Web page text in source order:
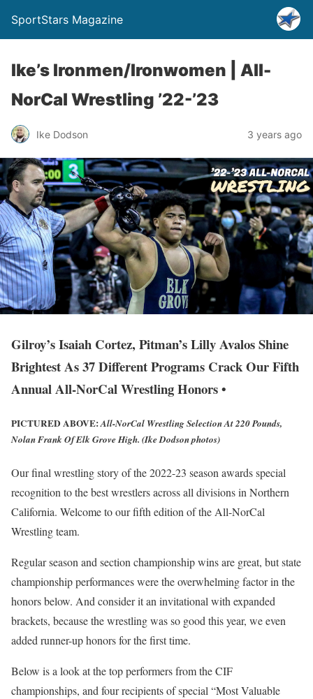
SportStars Magazine
Ike’s Ironmen/Ironwomen | All-
NorCal Wrestling ’22-’23
Ike Dodson 3 years ago
Gilroy’s Isaiah Cortez, Pitman’s Lilly Avalos Shine
Brightest As 37 Different Programs Crack Our Fifth
Annual All-NorCal Wrestling Honors •
PICTURED ABOVE:All-NorCal Wrestling Selection At 220 Pounds,
Nolan Frank Of Elk Grove High. (Ike Dodson photos)
Our final wrestling story of the 2022-23 season awards special
recognition to the best wrestlers across all divisions in Northern
California. Welcome to our fifth edition of the All-NorCal
Wrestling team.
Regular season and section championship wins are great, but state
championship performances were the overwhelming factor in the
honors below. And consider it an invitational with expanded
brackets, because the wrestling was so good this year, we even
added runner-up honors for the first time.
Below is a look at the top performers from the CIF
championships, and four recipients of special “Most Valuable